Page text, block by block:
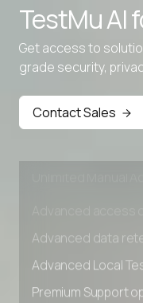
TestMu AI
Get access to
grade security,
Contact Sales
Advanced access
Advanced data
Premium Support
Private Slack Channel